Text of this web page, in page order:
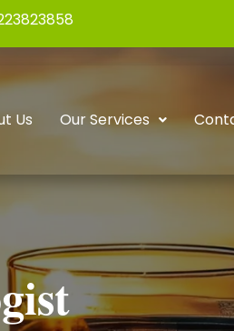
Us Our Services